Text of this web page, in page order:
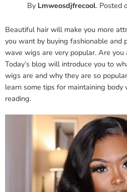
By Lmweosdjfrecool. Posted
Beautiful hair will make you more
you want by buying fashionable and
wave wigs are very popular. Are
Today’s blog will introduce you to
wigs are and why they are so
learn some tips for maintaining body
reading.